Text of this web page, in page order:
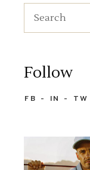
Search
for:
Follow
FB IN TW